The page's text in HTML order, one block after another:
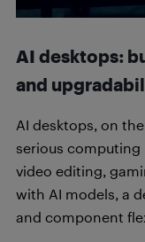
AI desktops:
and
AI desktops, on
serious computing
video editing,
with AI models, a
and component